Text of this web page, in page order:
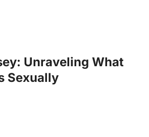
Unraveling What
Sexually